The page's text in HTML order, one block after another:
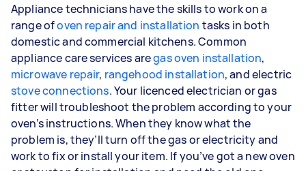
Appliance technicians have the skills to work on a
range ofoven repair and installation tasks in both
domestic and commercial kitchens. Common
appliance care services aregas oven installation,
microwave repair, rangehood installation, and electric
stove connections. Your licenced electrician or gas
fitter will troubleshoot the problem according to your
oven’s instructions. When they know what the
problem is, they’ll turn off the gas or electricity and
work to fix or install your item. If you’ve got a new oven